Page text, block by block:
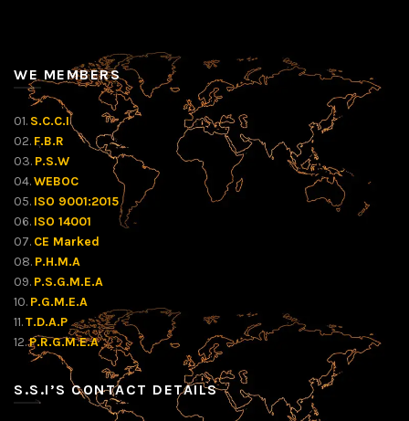
WE MEMBERS
01. S.C.C.I
02. F.B.R
03. P.S.W
04.WEBOC
05. ISO 9001:2015
06. ISO 14001
07. CE Marked
08. P.H.M.A
09. P.S.G.M.E.A
10. P.G.M.E.A
11.T.D.A.P
12.P.R.G.M.E.A
S.S.I’S CONTACT DETAILS